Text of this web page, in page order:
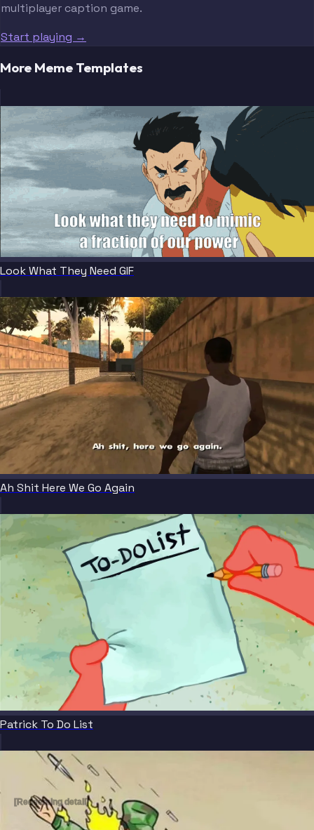
[Redeeming detail]
multiplayer caption game.
Start playing →
More Meme Templates
Look What They Need GIF
Ah Shit Here We Go Again
Patrick To Do List